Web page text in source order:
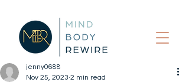
jenny0688
Nov 25, 2023 2 min read